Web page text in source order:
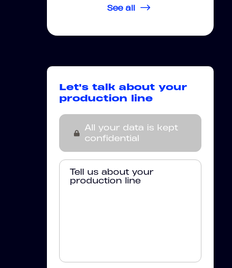
See all
Let's talk about your
production line
All your data is kept
confidential